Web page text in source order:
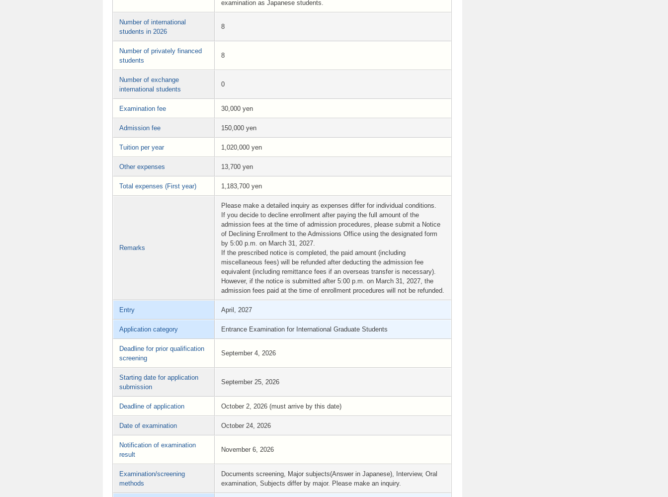
examination as Japanese students.
Number of international
students in 2026
8
Number of privately financed
students
8
Number of exchange
international students
0
Examination fee 30,000 yen
Admission fee 150,000 yen
Tuition per year 1,020,000 yen
Other expenses 13,700 yen
Total expenses (First year) 1,183,700 yen
Remarks
Please make a detailed inquiry as expenses differ for individual conditions.
If you decide to decline enrollment after paying the full amount of the
admission fees at the time of admission procedures, please submit a Notice
of Declining Enrollment to the Admissions Office using the designated form
by 5:00 p.m. on March 31, 2027.
If the prescribed notice is completed, the paid amount (including
miscellaneous fees) will be refunded after deducting the admission fee
equivalent (including remittance fees if an overseas transfer is necessary).
However, if the notice is submitted after 5:00 p.m. on March 31, 2027, the
admission fees paid at the time of enrollment procedures will not be refunded.
Entry April, 2027
Application category Entrance Examination for International Graduate Students
Deadline for prior qualification
screening
September 4, 2026
Starting date for application
submission
September 25, 2026
Deadline of application October 2, 2026 (must arrive by this date)
Date of examination October 24, 2026
Notification of examination
result
November 6, 2026
Examination/screening
methods
Documents screening, Major subjects(Answer in Japanese), Interview, Oral
examination, Subjects differ by major. Please make an inquiry.